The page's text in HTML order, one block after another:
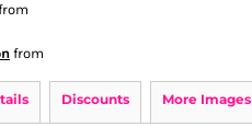
from
Discounts More Images